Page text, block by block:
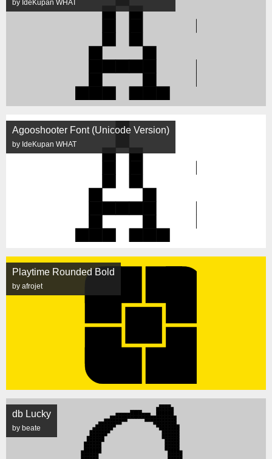
by IdeKupan WHAT
Agooshooter Font (Unicode Version)
by IdeKupan WHAT
Playtime Rounded Bold
by afrojet
db Lucky
by beate